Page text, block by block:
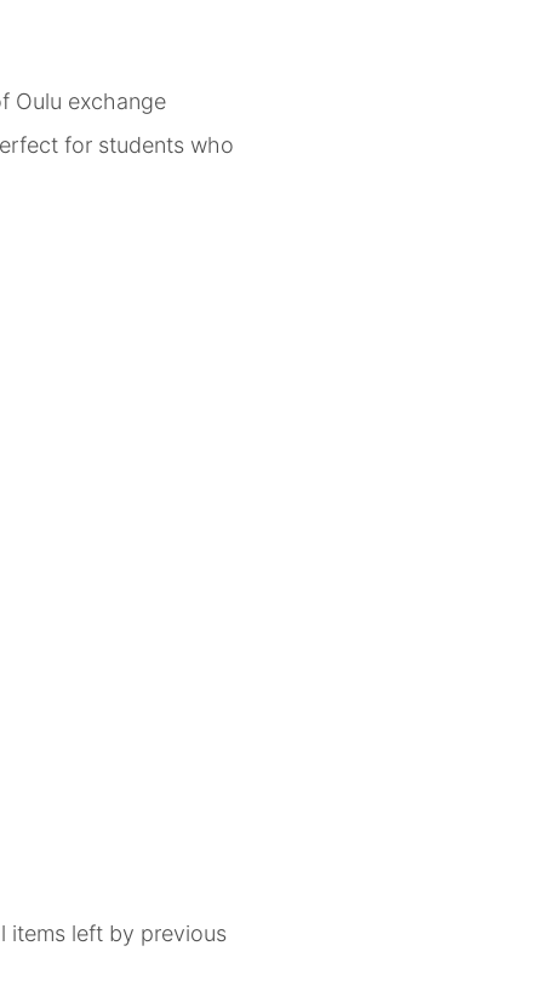
Oulu exchange
for students who
items left by previous